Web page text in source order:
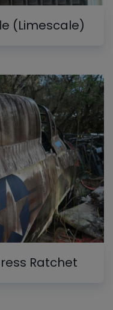
(Limescale)
Ratchet